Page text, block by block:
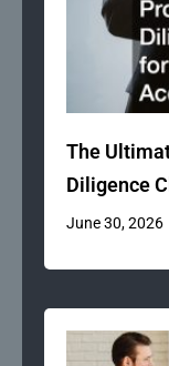
The
Diligence
June 30, 2026